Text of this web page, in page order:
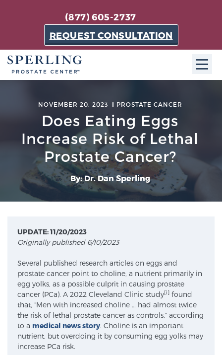
(877) 605-2737
REQUEST CONSULTATION
About SPC
The Sperling Prostate Center in Florida is a
technologically-advanced, patient-oriented practice
dedicated to providing the most effective techniques
in prostate cancer diagnosis and treatment.
Learn more
Focal Therapy at SPC: MRI-Guided Treatments
Patient Testimonials
NOVEMBER 20, 2023 PROSTATE CANCER
Does Eating Eggs
Increase Risk of Lethal
Prostate Cancer?
By: Dr. Dan Sperling
UPDATE: 11/20/2023
Originally published 6/10/2023
Several published research articles on eggs and
prostate cancer point to choline, a nutrient primarily in
egg yolks, as a possible culprit in causing prostate
cancer (PCa). A 2022 Cleveland Clinic study[i] found
that, “Men with increased choline … had almost twice
the risk of lethal prostate cancer as controls,” according
to a medical news story. Choline is an important
nutrient, but overdoing it by consuming egg yolks may
increase PCa risk.